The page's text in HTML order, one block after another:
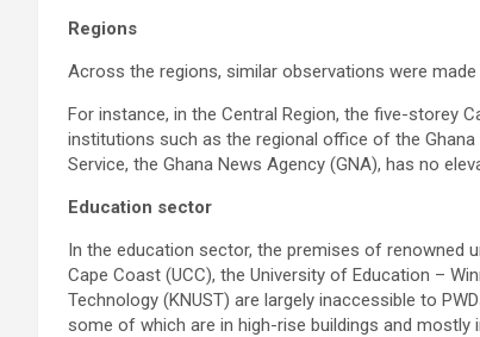
Regions
Across the regions, similar observations were
For instance, in the Central Region, the five-storey
institutions such as the regional office of the Ghana
Service, the Ghana News Agency (GNA), has no
Education sector
In the education sector, the premises of renowned
Cape Coast (UCC), the University of Education –
Technology (KNUST) are largely inaccessible to
some of which are in high-rise buildings and